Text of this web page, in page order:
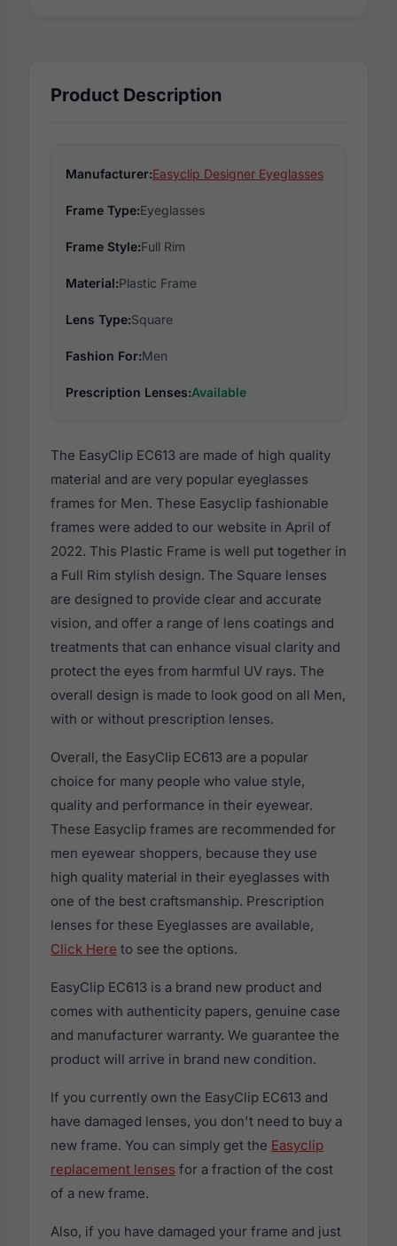
Product Description
Manufacturer:Easyclip Designer Eyeglasses
Frame Type:Eyeglasses
Frame Style:Full Rim
Material:Plastic Frame
Lens Type:Square
Fashion For:Men
Prescription Lenses:Available
The EasyClip EC613 are made of high quality
material and are very popular eyeglasses
frames for Men. These Easyclip fashionable
frames were added to our website in April of
2022. This Plastic Frame is well put together in
a Full Rim stylish design. The Square lenses
are designed to provide clear and accurate
vision, and offer a range of lens coatings and
treatments that can enhance visual clarity and
protect the eyes from harmful UV rays. The
overall design is made to look good on all Men,
with or without prescription lenses.
Overall, the EasyClip EC613 are a popular
choice for many people who value style,
quality and performance in their eyewear.
These Easyclip frames are recommended for
men eyewear shoppers, because they use
high quality material in their eyeglasses with
one of the best craftsmanship. Prescription
lenses for these Eyeglasses are available,
Click Here to see the options.
EasyClip EC613 is a brand new product and
comes with authenticity papers, genuine case
and manufacturer warranty. We guarantee the
product will arrive in brand new condition.
If you currently own the EasyClip EC613 and
have damaged lenses, you don't need to buy a
new frame. You can simply get the Easyclip
replacement lenses for a fraction of the cost
of a new frame.
Also, if you have damaged your frame and just